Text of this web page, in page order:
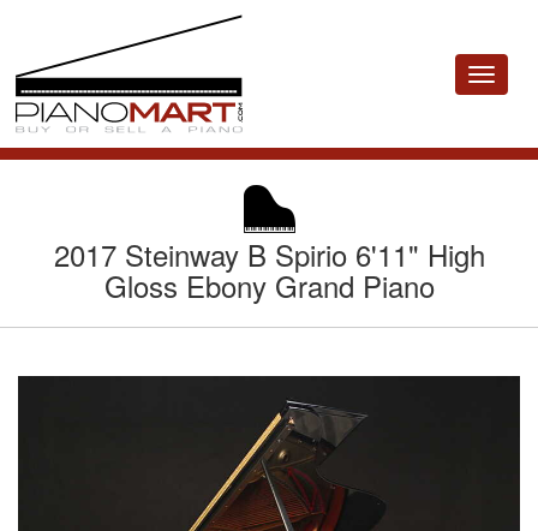
Toggle
2017 Steinway B Spirio 6'11" High
Gloss Ebony Grand Piano